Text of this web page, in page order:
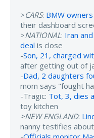
>CARS: BMW
their dashboard
>NATIONAL: Iran
deal is close
-Son, 21, charged
after getting out of
-Dad, 2 daughters
mom says "fought
-Tragic: Tot, 3, dies
toy kitchen
>NEW ENGLAND:
nanny testifies